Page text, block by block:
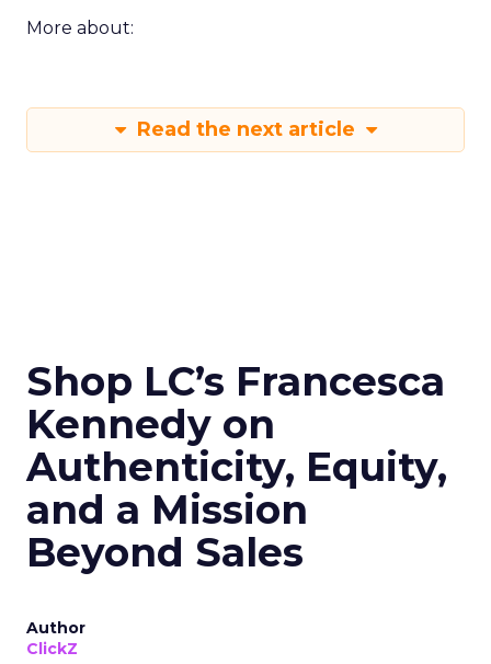
More about:
Read the next article
Shop LC’s Francesca
Kennedy on
Authenticity, Equity,
and a Mission
Beyond Sales
Author
ClickZ